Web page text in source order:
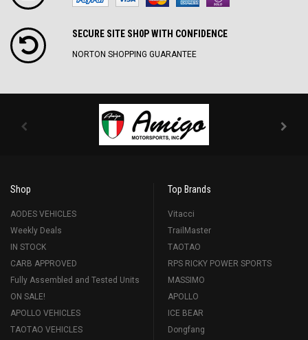
SECURE SITE SH0P WITH CONFIDENCE
NORTON SHOPPING GUARANTEE
Shop
AODES VEHICLES
Weekly Deals
IN STOCK
CARB APPROVED
Fully Assembled and Tested Units
ON SALE!
APOLLO VEHICLES
TAOTAO VEHICLES
Top Brands
Vitacci
TrailMaster
TAOTAO
RPS RICKY POWER SPORTS
MASSIMO
APOLLO
ICE BEAR
Dongfang